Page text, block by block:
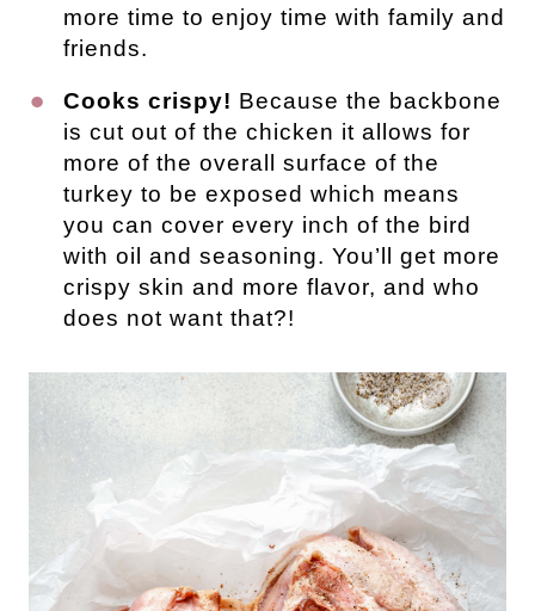
more time to enjoy time with family and
friends.
Cooks crispy! Because the backbone
is cut out of the chicken it allows for
more of the overall surface of the
turkey to be exposed which means
you can cover every inch of the bird
with oil and seasoning. You’ll get more
crispy skin and more flavor, and who
does not want that?!